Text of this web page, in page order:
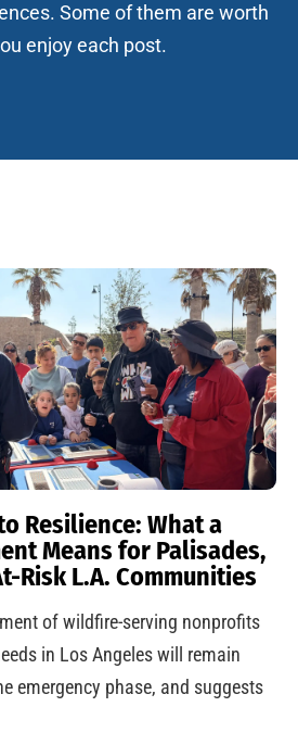
Some of them are worth
enjoy each post.
Resilience: What a
Means for Palisades,
Risk L.A. Communities
of wildfire-serving nonprofits
in Los Angeles will remain
emergency phase, and suggests